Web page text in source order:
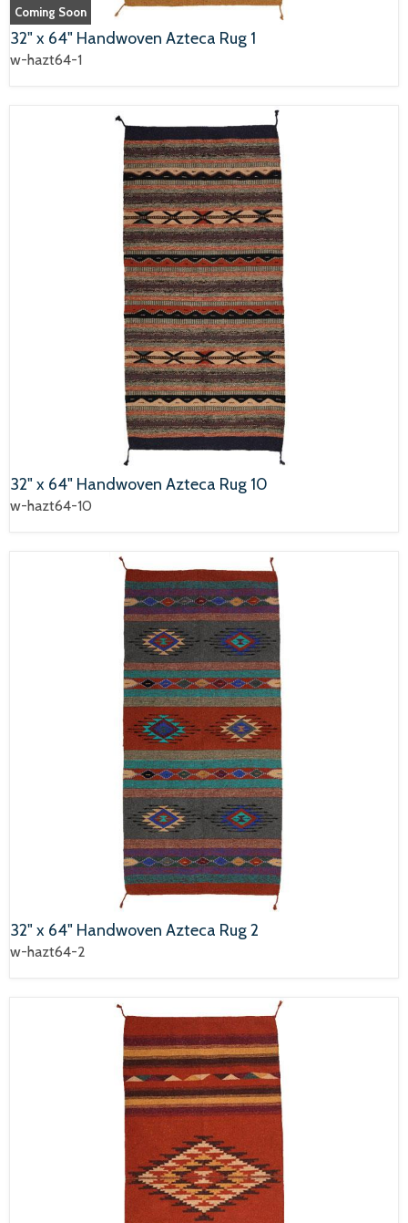
Coming Soon
32" x 64" Handwoven Azteca Rug 1
w-hazt64-1
32" x 64" Handwoven Azteca Rug 10
w-hazt64-10
32" x 64" Handwoven Azteca Rug 2
w-hazt64-2